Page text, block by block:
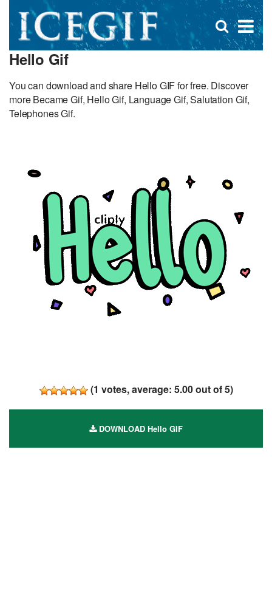
×
Open
search
Hello Gif
You can download and share Hello GIF for free. Discover
more Became Gif, Hello Gif, Language Gif, Salutation Gif,
Telephones Gif.
(1 votes, average: 5.00out of 5)
DOWNLOAD Hello GIF